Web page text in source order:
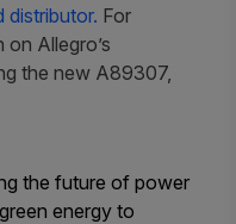
distributor. For
Allegro’s
the new A89307,
the future of power
energy to